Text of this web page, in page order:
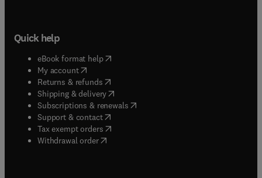
Quick help
eBook format help( opens in new tab/window
My account( opens in new tab/window
Returns & refunds( opens in new tab/window
Shipping & delivery(opens in new tab/window
Subscriptions & renewals( opens in new tab/window
Support & contact( opens in new tab/window
Tax exempt orders( opens in new tab/window
Withdrawal order